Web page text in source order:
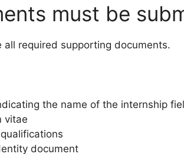
must be
all required supporting documents.
the name of the internship
vitae
document